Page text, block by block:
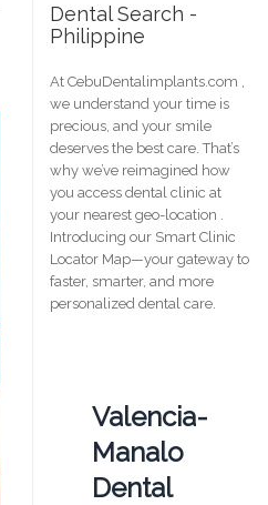
Dental Search -
Philippine
At CebuDentalimplants.com ,
we understand your time is
precious, and your smile
deserves the best care. That’s
why we’ve reimagined how
you access dental clinic at
your nearest geo-location .
Introducing our Smart Clinic
Locator Map—your gateway to
faster, smarter, and more
personalized dental care.
Valencia-
Manalo
Dental